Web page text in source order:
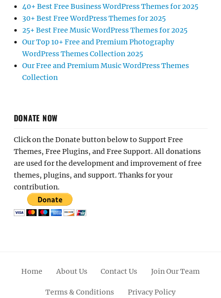
40+ Best Free Business WordPress Themes for 2025
30+ Best Free WordPress Themes for 2025
25+ Best Free Music WordPress Themes for 2025
Our Top 10+ Free and Premium Photography
WordPress Themes Collection 2025
Our Free and Premium Music WordPress Themes
Collection
DONATE NOW
Click on the Donate button below to Support Free
Themes, Free Plugins, and Free Support. All donations
are used for the development and improvement of free
themes, plugins, and support. Thanks for your
contribution.
Home About Us Contact Us Join Our Team
Terms & Conditions Privacy Policy